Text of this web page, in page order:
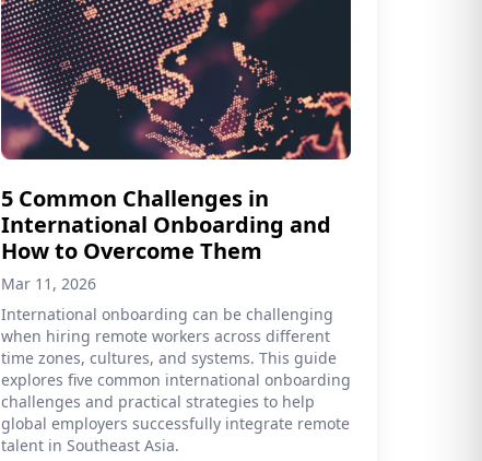
5 Common Challenges in
International Onboarding and
How to Overcome Them
Mar 11, 2026
International onboarding can be challenging
when hiring remote workers across different
time zones, cultures, and systems. This guide
explores five common international onboarding
challenges and practical strategies to help
global employers successfully integrate remote
talent in Southeast Asia.